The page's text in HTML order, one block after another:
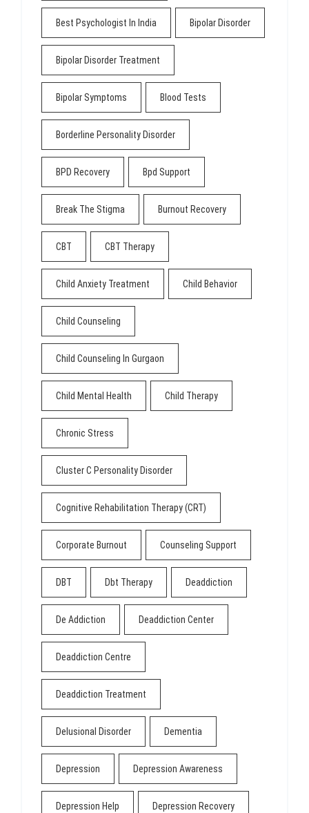
Best Psychologist In India Bipolar Disorder
Bipolar Disorder Treatment
Bipolar Symptoms Blood Tests
Borderline Personality Disorder
BPD Recovery Bpd Support
Break The Stigma Burnout Recovery
CBT CBT Therapy
Child Anxiety Treatment Child Behavior
Child Counseling
Child Counseling In Gurgaon
Child Mental Health Child Therapy
Chronic Stress
Cluster C Personality Disorder
Cognitive Rehabilitation Therapy (CRT)
Corporate Burnout Counseling Support
DBT Dbt Therapy Deaddiction
De Addiction Deaddiction Center
Deaddiction Centre
Deaddiction Treatment
Delusional Disorder Dementia
Depression Depression Awareness
Depression Help Depression Recovery